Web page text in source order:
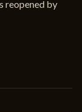
reopened by